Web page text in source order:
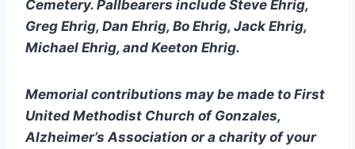
Cemetery. Pallbearers include Steve Ehrig,
Greg Ehrig, Dan Ehrig, Bo Ehrig, Jack Ehrig,
Michael Ehrig, and Keeton Ehrig.
Memorial contributions may be made to First
United Methodist Church of Gonzales,
Alzheimer’s Association or a charity of your